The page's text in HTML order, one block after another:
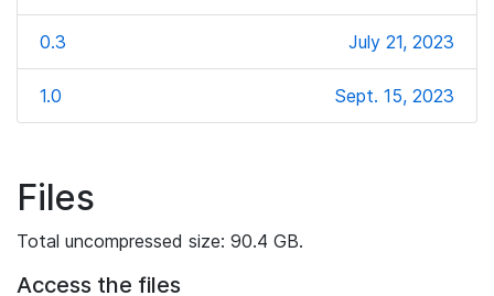
0.3 July 21, 2023
1.0 Sept. 15, 2023
Files
Total uncompressed size: 90.4 GB.
Access the files